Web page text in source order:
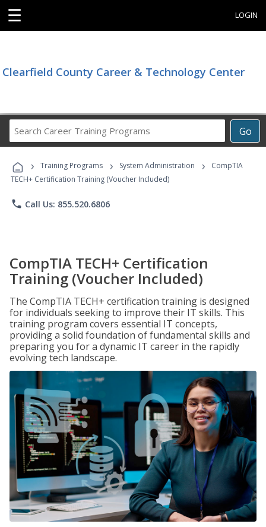
☰ LOGIN
Clearfield County Career & Technology Center
Go
Career
Programs
› Training Programs › System Administration ›
CompTIA
TECH+ Certification Training (Voucher Included)
phone Call Us: 855.520.6806
CompTIA TECH+ Certification
Training (Voucher Included)
The CompTIA TECH+ certification training is designed
for individuals seeking to improve their IT skills. This
training program covers essential IT concepts,
providing a solid foundation of fundamental skills and
preparing you for a dynamic IT career in the rapidly
evolving tech landscape.